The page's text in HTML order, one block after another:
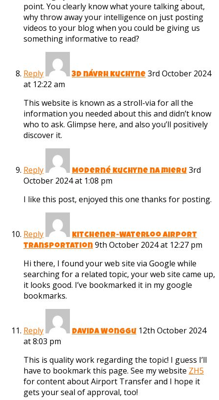
point. You clearly know what youre talking about,
why throw away your intelligence on just posting
videos to your blog when you could be giving us
something informative to read?
Reply 3D návrh kuchyne 3rd October 2024
at 12:22 am
This website is known as a stroll-via for all the
information you needed about this and didn’t know
who to ask. Glimpse here, and also you’ll positively
discover it.
Reply Moderné kuchyne na mieru 3rd
October 2024 at 1:08 pm
I like this post, enjoyed this one thanks for posting.
Reply
kitchener-Waterloo airport
transportation 9th October 2024 at 12:27 pm
Hi there, I found your web site via Google while
searching for a related topic, your web site came up,
it looks good. I’ve bookmarked it in my google
bookmarks.
Reply Davida Wonggu 12th October 2024
at 8:03 pm
This is quality work regarding the topic! I guess I’ll
have to bookmark this page. See my website ZH5
for content about Airport Transfer and I hope it
gets your seal of approval, too!